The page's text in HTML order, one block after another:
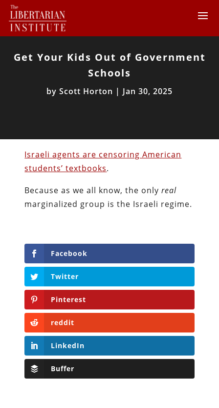
Get Your Kids Out of Government
Schools
by Scott Horton | Jan 30, 2025
Israeli agents are censoring American
students’ textbooks.
Because as we all know, the onlyreal
marginalized group is the Israeli regime.
Facebook
Twitter
Pinterest
reddit
LinkedIn
Buffer